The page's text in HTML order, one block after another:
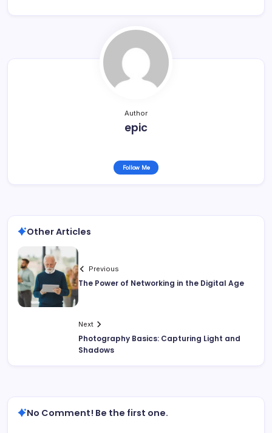
Author
epic
Follow Me
Other Articles
Previous
The Power of Networking in the Digital Age
Next
Photography Basics: Capturing Light and
Shadows
No Comment! Be the first one.